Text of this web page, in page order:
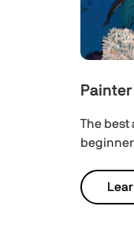
The best